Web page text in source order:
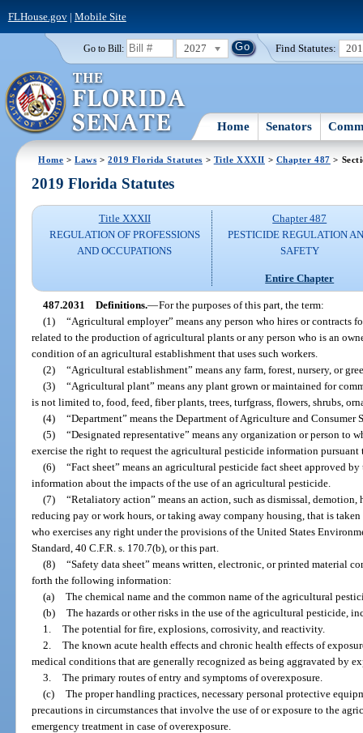
FLHouse.gov| Mobile Site
Go to Bill: 2027 Find Statutes:
Home Senators
Home >Laws >2019 Florida Statutes > Title XXXII > Chapter 487 >
2019 Florida Statutes
Title XXXII
REGULATION OF PROFESSIONS
AND OCCUPATIONS
Chapter 487
PESTICIDE REGULATION
SAFETY
Entire Chapter
487.2031 Definitions.—For the purposes of this part, the term:
(1) “Agricultural employer” means any person who hires or contracts
related to the production of agricultural plants or any person who is an
condition of an agricultural establishment that uses such workers.
(2) “Agricultural establishment” means any farm, forest, nursery, or
(3) “Agricultural plant” means any plant grown or maintained for
is not limited to, food, feed, fiber plants, trees, turfgrass, flowers, shrubs,
(4) “Department” means the Department of Agriculture and Consumer
(5) “Designated representative” means any organization or person to
exercise the right to request the agricultural pesticide information pursuant
(6) “Fact sheet” means an agricultural pesticide fact sheet approved
information about the impacts of the use of an agricultural pesticide.
(7) “Retaliatory action” means an action, such as dismissal,
reducing pay or work hours, or taking away company housing, that is
who exercises any right under the provisions of the United States
Standard, 40 C.F.R. s. 170.7(b), or this part.
(8) “Safety data sheet” means written, electronic, or printed material
forth the following information:
(a) The chemical name and the common name of the agricultural
(b) The hazards or other risks in the use of the agricultural pesticide,
1. The potential for fire, explosions, corrosivity, and reactivity.
2. The known acute health effects and chronic health effects of
medical conditions that are generally recognized as being aggravated by
3. The primary routes of entry and symptoms of overexposure.
(c) The proper handling practices, necessary personal protective
precautions in circumstances that involve the use of or exposure to the
emergency treatment in case of overexposure.